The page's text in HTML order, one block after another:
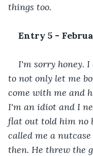
things too.
Entry 5 -
I'm sorry honey.
to not only let me
come with me and
I'm an idiot and I
flat out told him no
called me a
then. He threw the